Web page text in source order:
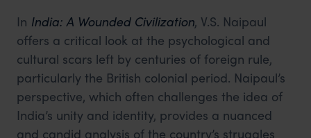
In India: A Wounded Civilization, V.S. Naipaul
offers a critical look at the psychological and
cultural scars left by centuries of foreign rule,
particularly the British colonial period. Naipaul’s
perspective, which often challenges the idea of
India’s unity and identity, provides a nuanced
and candid analysis of the country’s struggles